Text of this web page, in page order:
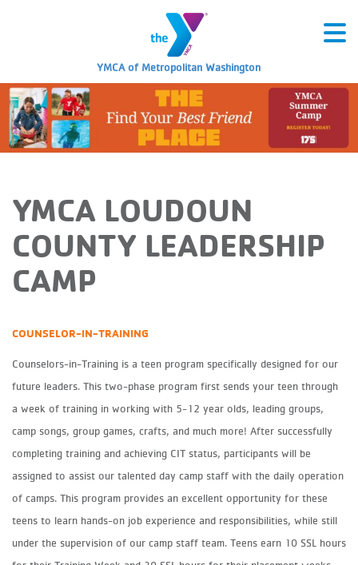
YMCA of Metropolitan Washington
YMCA LOUDOUN
COUNTY LEADERSHIP
CAMP
COUNSELOR-IN-TRAINING
Counselors-in-Training is a teen program specifically designed for our
future leaders. This two-phase program first sends your teen through
a week of training in working with 5-12 year olds, leading groups,
camp songs, group games, crafts, and much more! After successfully
completing training and achieving CIT status, participants will be
assigned to assist our talented day camp staff with the daily operation
of camps. This program provides an excellent opportunity for these
teens to learn hands-on job experience and responsibilities, while still
under the supervision of our camp staff team. Teens earn 10 SSL hours